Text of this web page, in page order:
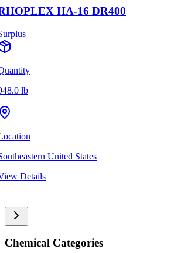
HA-16 DR400
lb
United States
Details
Chemical Categories